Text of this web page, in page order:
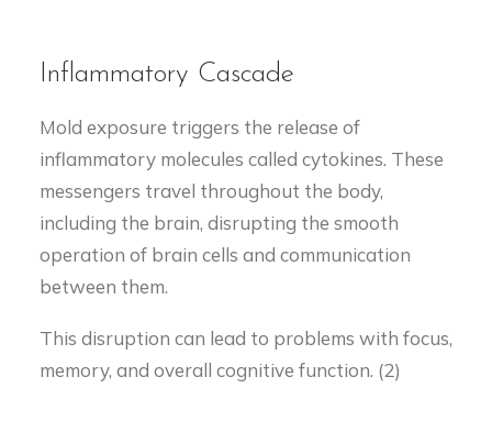
Inflammatory Cascade
Mold exposure triggers the release of
inflammatory molecules called cytokines. These
messengers travel throughout the body,
including the brain, disrupting the smooth
operation of brain cells and communication
between them.
This disruption can lead to problems with focus,
memory, and overall cognitive function. (2)